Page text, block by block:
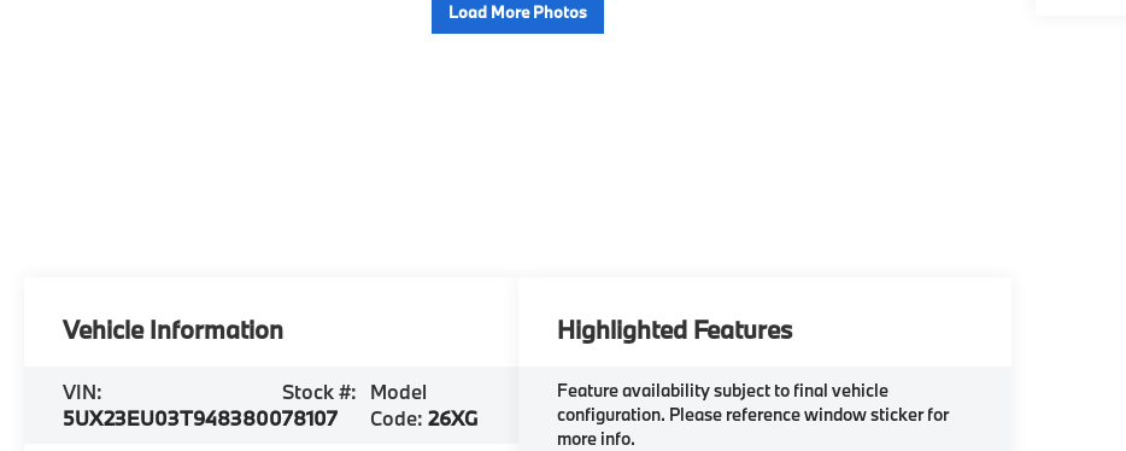
Load More Photos
Vehicle Information
VIN:
5UX23EU03T9483800
Stock #:
78107
Model
Code: 26XG
Highlighted Features
Feature availability subject to final vehicle
configuration. Please reference window sticker for
more info.